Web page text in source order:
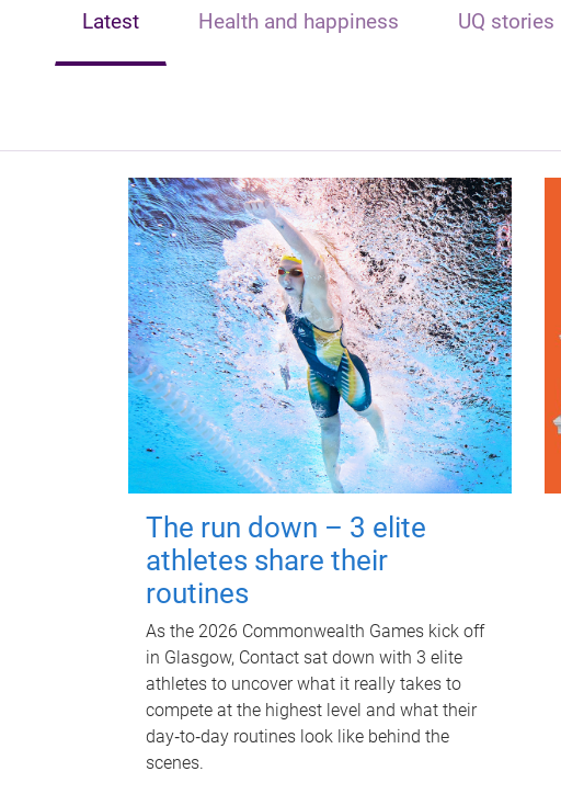
Latest Health and happiness UQ stories
The run down – 3 elite
athletes share their
routines
As the 2026 Commonwealth Games kick off
in Glasgow, Contact sat down with 3 elite
athletes to uncover what it really takes to
compete at the highest level and what their
day‑to‑day routines look like behind the
scenes.